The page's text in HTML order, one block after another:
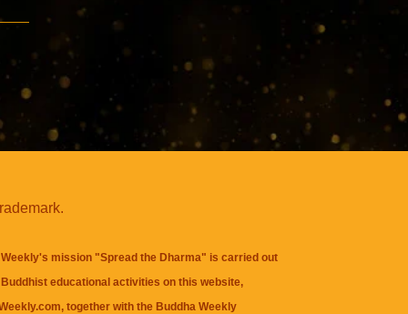
mission "Spread the Dharma" is carried out
educational activities on this website,
together with the Buddha Weekly